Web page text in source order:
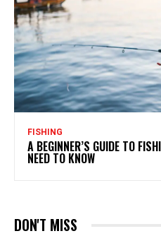
FISHING
A BEGINNER’S GUIDE TO
NEED TO KNOW
DON'T MISS